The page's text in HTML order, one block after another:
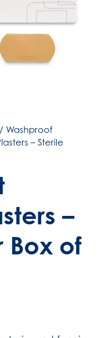
/ Washproof
– Sterile
–
Box of